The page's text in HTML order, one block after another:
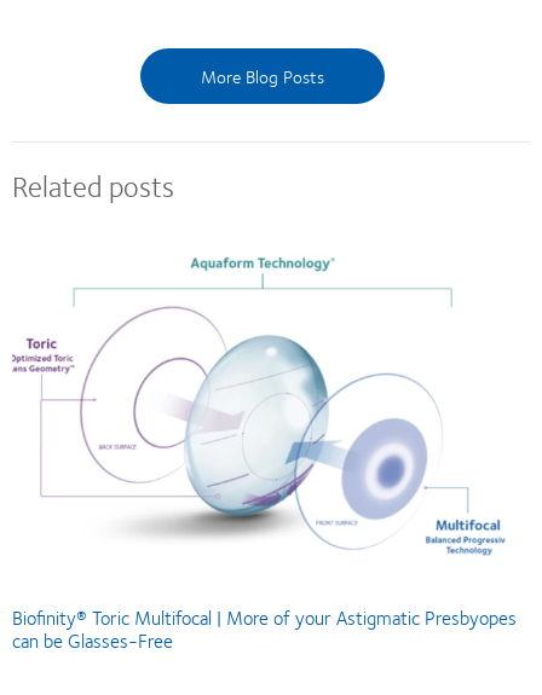
More Blog Posts
Related posts
Biofinity® Toric Multifocal | More of your Astigmatic Presbyopes
can be Glasses-Free